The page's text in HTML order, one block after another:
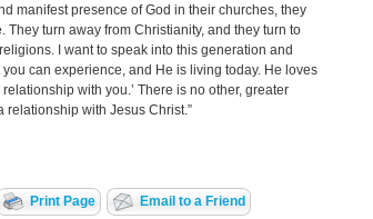
manifest presence of God in their churches, they
They turn away from Christianity, and they turn to
I want to speak into this generation and
you can experience, and He is living today. He loves
with you.’ There is no other, greater
relationship with Jesus Christ.”
Print Page Email to a Friend